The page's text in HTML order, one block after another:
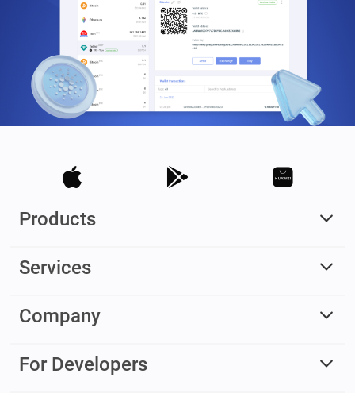
Products
Services
Company
For Developers